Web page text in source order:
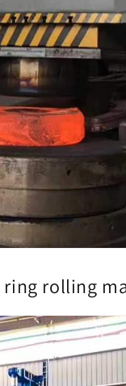
rolling